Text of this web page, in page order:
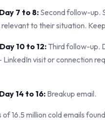
7 to 8: Second follow-up.
to their situation.
10 to 12: Third follow-up.
LinkedIn visit or connection
14 to 16: Breakup email.
of 16.5 million cold emails